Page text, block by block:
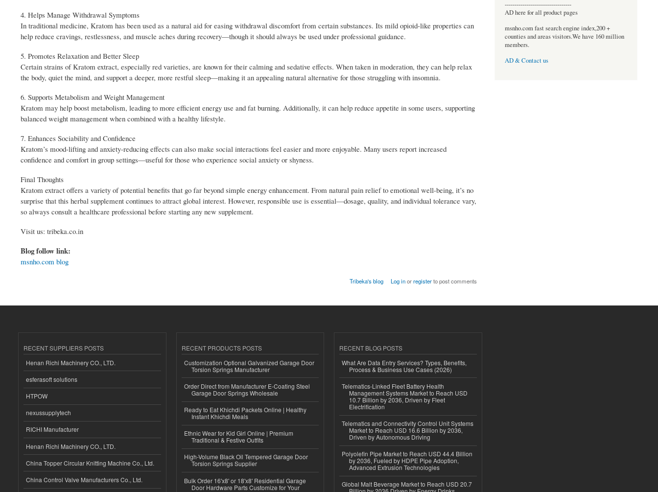
4. Helps Manage Withdrawal Symptoms
In traditional medicine, Kratom has been used as a natural aid for easing withdrawal discomfort from certain substances. Its mild opioid-like properties can
help reduce cravings, restlessness, and muscle aches during recovery—though it should always be used under professional guidance.
5. Promotes Relaxation and Better Sleep
Certain strains of Kratom extract, especially red varieties, are known for their calming and sedative effects. When taken in moderation, they can help relax
the body, quiet the mind, and support a deeper, more restful sleep—making it an appealing natural alternative for those struggling with insomnia.
6. Supports Metabolism and Weight Management
Kratom may help boost metabolism, leading to more efficient energy use and fat burning. Additionally, it can help reduce appetite in some users, supporting
balanced weight management when combined with a healthy lifestyle.
7. Enhances Sociability and Confidence
Kratom’s mood-lifting and anxiety-reducing effects can also make social interactions feel easier and more enjoyable. Many users report increased
confidence and comfort in group settings—useful for those who experience social anxiety or shyness.
Final Thoughts
Kratom extract offers a variety of potential benefits that go far beyond simple energy enhancement. From natural pain relief to emotional well-being, it’s no
surprise that this herbal supplement continues to attract global interest. However, responsible use is essential—dosage, quality, and individual tolerance vary,
so always consult a healthcare professional before starting any new supplement.
Visit us: tribeka.co.in
Blog follow link:
msnho.com blog
Tribeka's blog Log inorregisterto post comments
----------------------------------
AD here for all product pages
msnho.com fast search engine index,200 +
counties and areas visitors.We have 160 million
members.
AD & Contact us
RECENT SUPPLIERS POSTS
Henan Richi Machinery CO., LTD.
esferasoft solutions
HTPOW
nexussupplytech
RICHI Manufacturer
Henan Richi Machinery CO., LTD.
China Topper Circular Knitting Machine Co., Ltd.
China Control Valve Manufacturers Co., Ltd.
RECENT PRODUCTS POSTS
Customization Optional Galvanized Garage Door
Torsion Springs Manufacturer
Order Direct from Manufacturer E-Coating Steel
Garage Door Springs Wholesale
Ready to Eat Khichdi Packets Online | Healthy
Instant Khichdi Meals
Ethnic Wear for Kid Girl Online | Premium
Traditional & Festive Outfits
High-Volume Black Oil Tempered Garage Door
Torsion Springs Supplier
Bulk Order 16'x8' or 18'x8' Residential Garage
Door Hardware Parts Customize for Your
RECENT BLOG POSTS
What Are Data Entry Services? Types, Benefits,
Process & Business Use Cases (2026)
Telematics-Linked Fleet Battery Health
Management Systems Market to Reach USD
10.7 Billion by 2036, Driven by Fleet
Electrification
Telematics and Connectivity Control Unit Systems
Market to Reach USD 16.6 Billion by 2036,
Driven by Autonomous Driving
Polyolefin Pipe Market to Reach USD 44.4 Billion
by 2036, Fueled by HDPE Pipe Adoption,
Advanced Extrusion Technologies
Global Malt Beverage Market to Reach USD 20.7